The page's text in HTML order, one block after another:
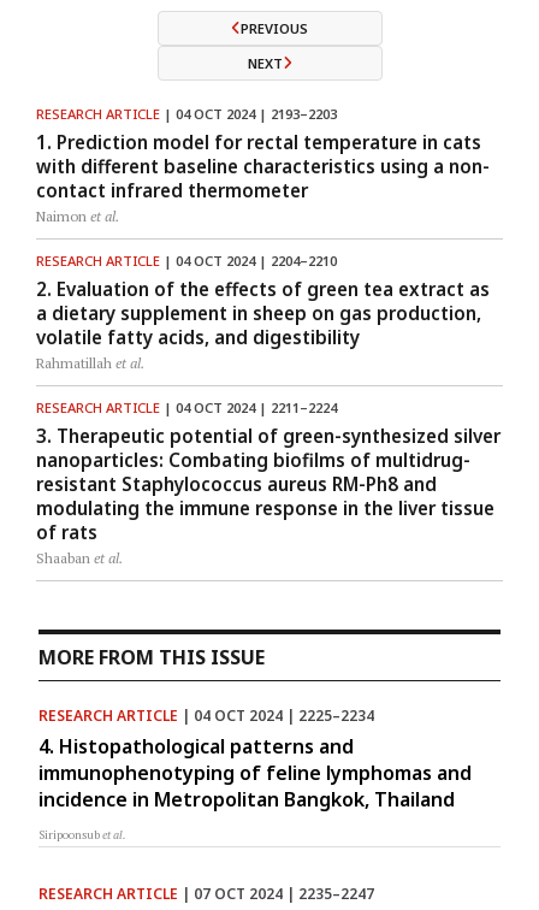
PREVIOUS
NEXT
RESEARCH ARTICLE | 04 OCT 2024 | 2193–2203
1. Prediction model for rectal temperature in cats
with different baseline characteristics using a non-
contact infrared thermometer
Naimon et al.
RESEARCH ARTICLE | 04 OCT 2024 | 2204–2210
2. Evaluation of the effects of green tea extract as
a dietary supplement in sheep on gas production,
volatile fatty acids, and digestibility
Rahmatillah et al.
RESEARCH ARTICLE | 04 OCT 2024 | 2211–2224
3. Therapeutic potential of green-synthesized silver
nanoparticles: Combating biofilms of multidrug-
resistant Staphylococcus aureus RM-Ph8 and
modulating the immune response in the liver tissue
of rats
Shaaban et al.
MORE FROM THIS ISSUE
RESEARCH ARTICLE | 04 OCT 2024 | 2225–2234
4. Histopathological patterns and
immunophenotyping of feline lymphomas and
incidence in Metropolitan Bangkok, Thailand
Siripoonsubet al.
RESEARCH ARTICLE | 07 OCT 2024 | 2235–2247